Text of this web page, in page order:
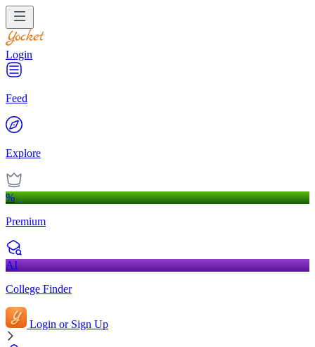
Login
Feed
Explore
%
Premium
AI
College Finder
Login or Sign Up